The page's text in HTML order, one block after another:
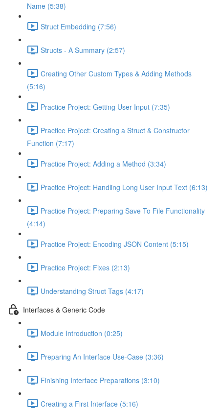
Name (5:38)
Struct Embedding (7:56)
Structs - A Summary (2:57)
Creating Other Custom Types & Adding Methods
(5:16)
Practice Project: Getting User Input (7:35)
Practice Project: Creating a Struct & Constructor
Function (7:17)
Practice Project: Adding a Method (3:34)
Practice Project: Handling Long User Input Text (6:13)
Practice Project: Preparing Save To File Functionality
(4:14)
Practice Project: Encoding JSON Content (5:15)
Practice Project: Fixes (2:13)
Understanding Struct Tags (4:17)
Interfaces & Generic Code
Module Introduction (0:25)
Preparing An Interface Use-Case (3:36)
Finishing Interface Preparations (3:10)
Creating a First Interface (5:16)